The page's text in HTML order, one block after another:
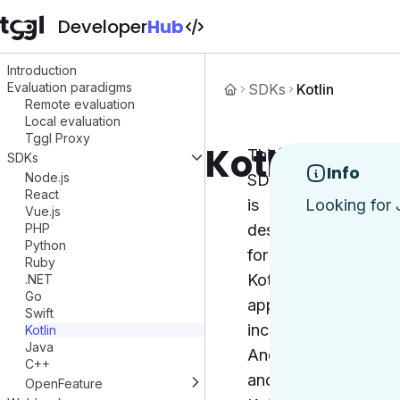
DeveloperHub
Introduction
Evaluation paradigms
Remote evaluation
Local evaluation
Tggl Proxy
SDKs
Node.js
React
Vue.js
PHP
Python
Ruby
.NET
Go
Swift
Kotlin
Java
C++
OpenFeature
SDKs Kotlin
Kotlin
This
SDK
is
designed
for
Kotlin
applications,
including
Android
and
Info
Looking for